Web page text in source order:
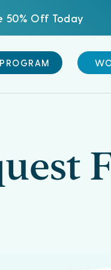
50% Off Today